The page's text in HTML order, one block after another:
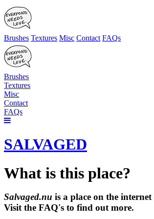
Brushes Textures Misc Contact FAQs
Brushes
Textures
Misc
Contact
FAQs
SALVAGED
What is this place?
Salvaged.nu is a place on the
Visit the FAQ's to find out more.